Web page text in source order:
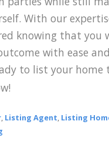
With our
knowing that you
with ease
to list your home
Listing Agent Listing